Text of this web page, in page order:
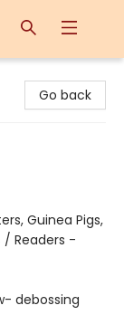
Go back
Guinea Pigs,
/ Readers -
debossing